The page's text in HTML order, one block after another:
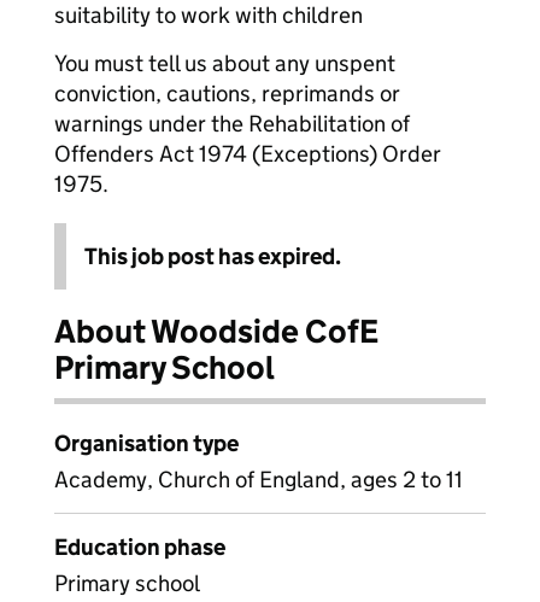
suitability to work with children
You must tell us about any unspent
conviction, cautions, reprimands or
warnings under the Rehabilitation of
Offenders Act 1974 (Exceptions) Order
1975.
This job post has expired.
About Woodside CofE
Primary School
Organisation type
Academy, Church of England, ages 2 to 11
Education phase
Primary school